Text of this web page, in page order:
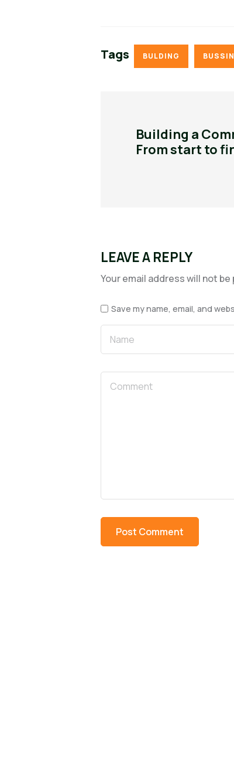
Tags BULDING
Building a
From start to
LEAVE A REPLY
Your email address will not be
Save my name, email, and